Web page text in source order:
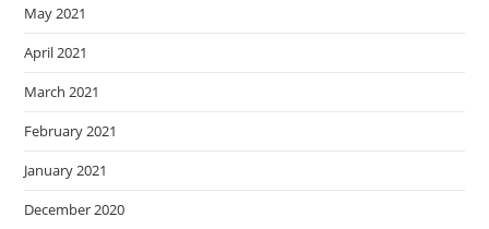
May 2021
April 2021
March 2021
February 2021
January 2021
December 2020